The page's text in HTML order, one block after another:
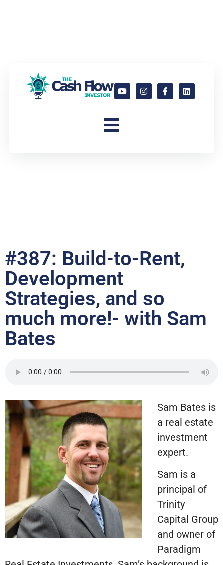
#387: Build-to-Rent,
Development
Strategies, and so
much more!- with Sam
Bates
Sam Bates is
a real estate
investment
expert.
Sam is a
principal of
Trinity
Capital Group
and owner of
Paradigm